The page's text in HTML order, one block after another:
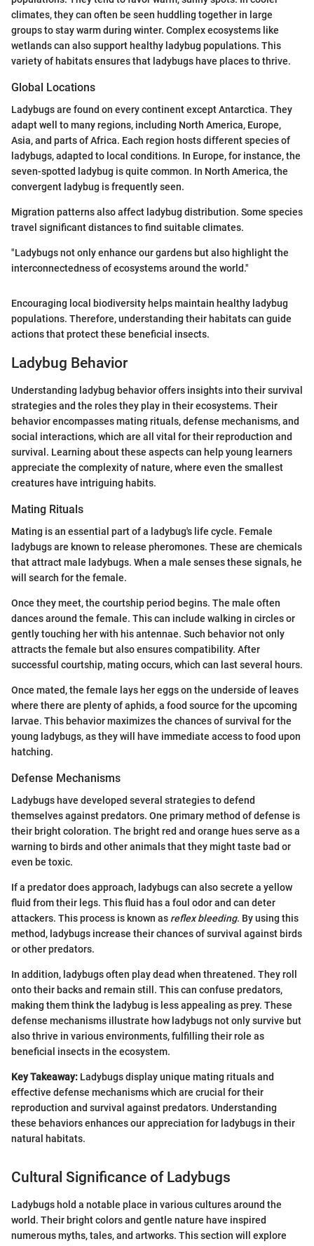
climates, they can often be seen huddling together in large
groups to stay warm during winter. Complex ecosystems like
wetlands can also support healthy ladybug populations. This
variety of habitats ensures that ladybugs have places to thrive.
Global Locations
Ladybugs are found on every continent except Antarctica. They
adapt well to many regions, including North America, Europe,
Asia, and parts of Africa. Each region hosts different species of
ladybugs, adapted to local conditions. In Europe, for instance, the
seven-spotted ladybug is quite common. In North America, the
convergent ladybug is frequently seen.
Migration patterns also affect ladybug distribution. Some species
travel significant distances to find suitable climates.
"Ladybugs not only enhance our gardens but also highlight the
interconnectedness of ecosystems around the world."
Encouraging local biodiversity helps maintain healthy ladybug
populations. Therefore, understanding their habitats can guide
actions that protect these beneficial insects.
Ladybug Behavior
Understanding ladybug behavior offers insights into their survival
strategies and the roles they play in their ecosystems. Their
behavior encompasses mating rituals, defense mechanisms, and
social interactions, which are all vital for their reproduction and
survival. Learning about these aspects can help young learners
appreciate the complexity of nature, where even the smallest
creatures have intriguing habits.
Mating Rituals
Mating is an essential part of a ladybug's life cycle. Female
ladybugs are known to release pheromones. These are chemicals
that attract male ladybugs. When a male senses these signals, he
will search for the female.
Once they meet, the courtship period begins. The male often
dances around the female. This can include walking in circles or
gently touching her with his antennae. Such behavior not only
attracts the female but also ensures compatibility. After
successful courtship, mating occurs, which can last several hours.
Once mated, the female lays her eggs on the underside of leaves
where there are plenty of aphids, a food source for the upcoming
larvae. This behavior maximizes the chances of survival for the
young ladybugs, as they will have immediate access to food upon
hatching.
Defense Mechanisms
Ladybugs have developed several strategies to defend
themselves against predators. One primary method of defense is
their bright coloration. The bright red and orange hues serve as a
warning to birds and other animals that they might taste bad or
even be toxic.
If a predator does approach, ladybugs can also secrete a yellow
fluid from their legs. This fluid has a foul odor and can deter
attackers. This process is known as reflex bleeding. By using this
method, ladybugs increase their chances of survival against birds
or other predators.
In addition, ladybugs often play dead when threatened. They roll
onto their backs and remain still. This can confuse predators,
making them think the ladybug is less appealing as prey. These
defense mechanisms illustrate how ladybugs not only survive but
also thrive in various environments, fulfilling their role as
beneficial insects in the ecosystem.
Key Takeaway: Ladybugs display unique mating rituals and
effective defense mechanisms which are crucial for their
reproduction and survival against predators. Understanding
these behaviors enhances our appreciation for ladybugs in their
natural habitats.
Cultural Significance of Ladybugs
Ladybugs hold a notable place in various cultures around the
world. Their bright colors and gentle nature have inspired
numerous myths, tales, and artworks. This section will explore